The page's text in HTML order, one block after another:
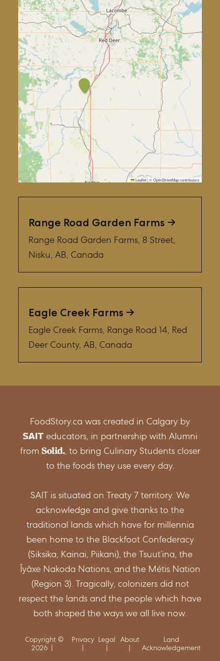
Leaflet |©OpenStreetMapcontributors
Range Road Garden Farms
Range Road Garden Farms, 8 Street,
Nisku, AB, Canada
Eagle Creek Farms
Eagle Creek Farms, Range Road 14, Red
Deer County, AB, Canada
FoodStory.ca was created in Calgary by
educators, in partnership with Alumni
from
, to bring Culinary Students closer
to the foods they use every day.
SAIT is situated on Treaty 7 territory. We
acknowledge and give thanks to the
traditional lands which have for millennia
been home to the Blackfoot Confederacy
(Siksika, Kainai, Piikani), the Tsuut’ina, the
Îyâxe Nakoda Nations, and the Métis Nation
(Region 3). Tragically, colonizers did not
respect the lands and the people which have
both shaped the ways we all live now.
Copyright ©
2026
Privacy Legal About
Land
Acknowledgement